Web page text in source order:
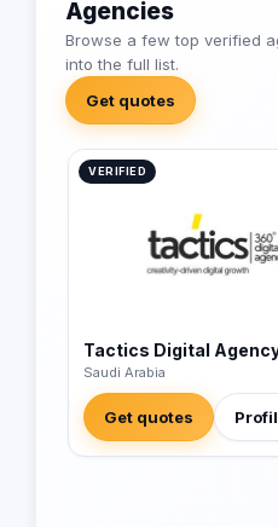
Agencies
Browse a few top verified
into the full list.
Get quotes
VERIFIED
Tactics Digital
Saudi Arabia
Get quotes